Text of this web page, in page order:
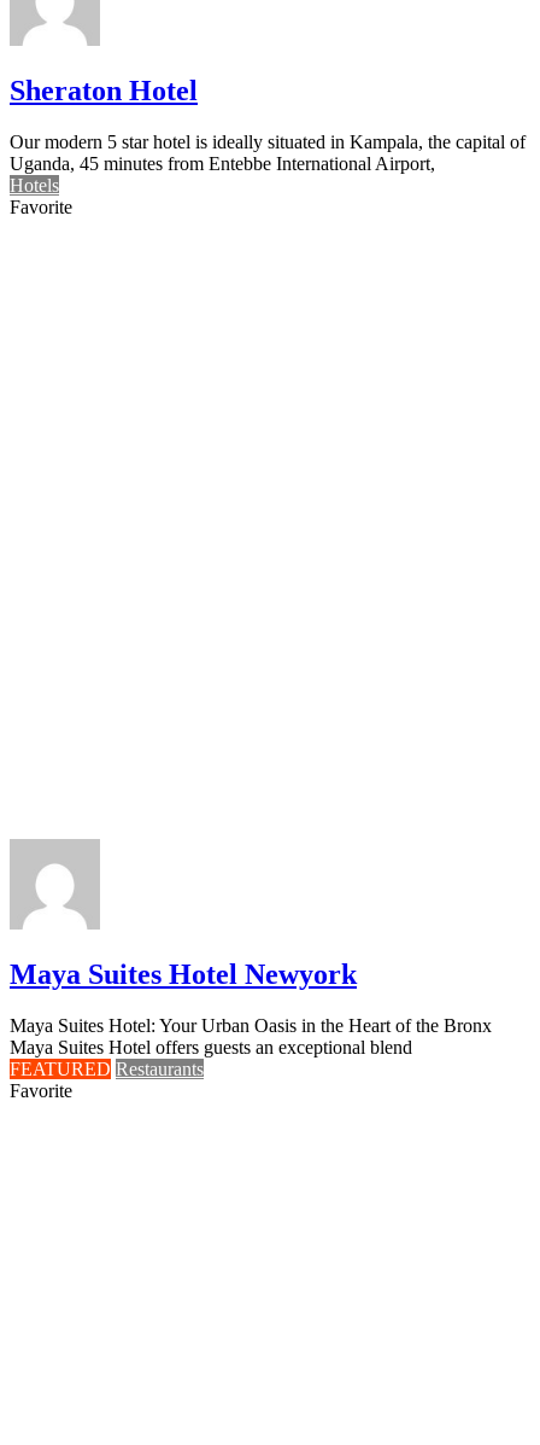
Sheraton Hotel
Our modern 5 star hotel is ideally situated in Kampala, the capital of
Uganda, 45 minutes from Entebbe International Airport,
Hotels
Favorite
Maya Suites Hotel Newyork
Maya Suites Hotel: Your Urban Oasis in the Heart of the Bronx
Maya Suites Hotel offers guests an exceptional blend
FEATURED Restaurants
Favorite